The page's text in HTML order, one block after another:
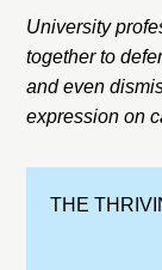
THE
University
together to
and even
expression on